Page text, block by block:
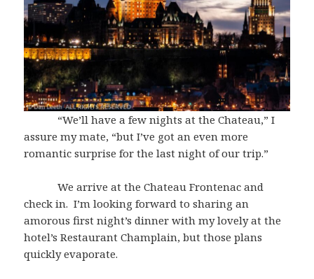
“We’ll have a few nights at the Chateau,” I
assure my mate, “but I’ve got an even more
romantic surprise for the last night of our trip.”
We arrive at the Chateau Frontenac and
check in. I’m looking forward to sharing an
amorous first night’s dinner with my lovely at the
hotel’s Restaurant Champlain, but those plans
quickly evaporate.